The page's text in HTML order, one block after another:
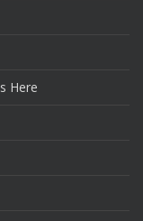
Here